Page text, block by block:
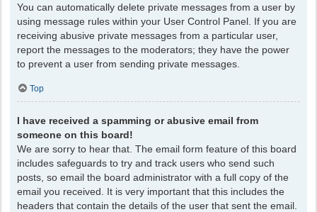
You can automatically delete private messages from a user by
using message rules within your User Control Panel. If you are
receiving abusive private messages from a particular user,
report the messages to the moderators; they have the power
to prevent a user from sending private messages.
Top
I have received a spamming or abusive email from
someone on this board!
We are sorry to hear that. The email form feature of this board
includes safeguards to try and track users who send such
posts, so email the board administrator with a full copy of the
email you received. It is very important that this includes the
headers that contain the details of the user that sent the email.